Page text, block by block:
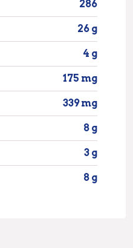
286
26 g
4 g
175 mg
339 mg
8 g
3 g
8 g